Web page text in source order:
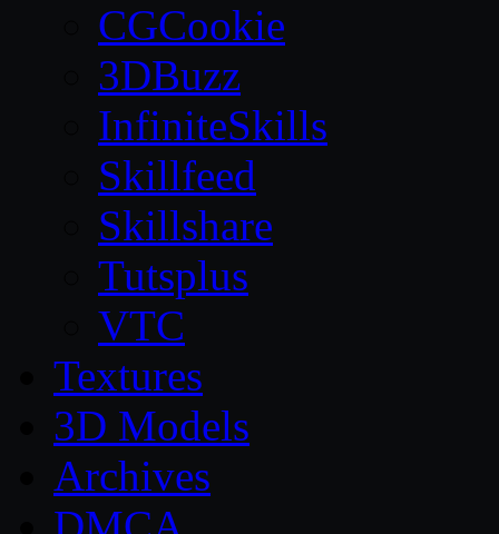
CGCookie
3DBuzz
InfiniteSkills
Skillfeed
Skillshare
Tutsplus
VTC
Textures
3D Models
Archives